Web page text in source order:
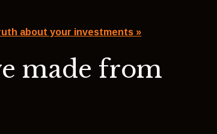
about your investments »
made from